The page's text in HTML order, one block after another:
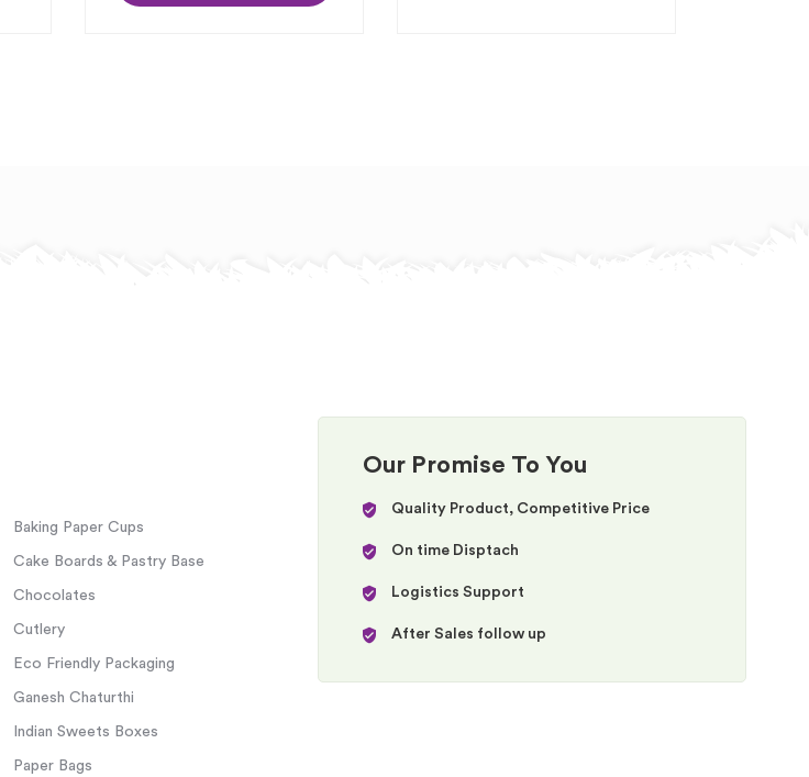
Baking Paper Cups
Cake Boards & Pastry Base
Chocolates
Cutlery
Eco Friendly Packaging
Ganesh Chaturthi
Indian Sweets Boxes
Paper Bags
Our Promise To You
Quality Product, Competitive Price
On time Disptach
Logistics Support
After Sales follow up